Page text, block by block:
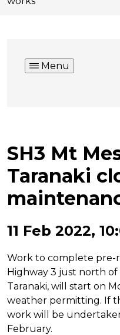
Menu
SH3 Mt
Taranaki
11 Feb 2022,
Work to complete pre-
Highway 3 just north
Taranaki, will start on
weather permitting. If
work will be
February.